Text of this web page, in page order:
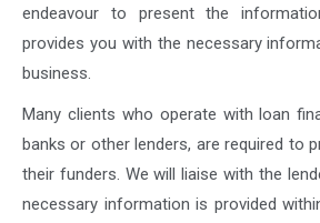
endeavour to present the
provides you with the necessary
business.
Many clients who operate with loan
banks or other lenders, are required to
their funders. We will liaise with the
necessary information is provided